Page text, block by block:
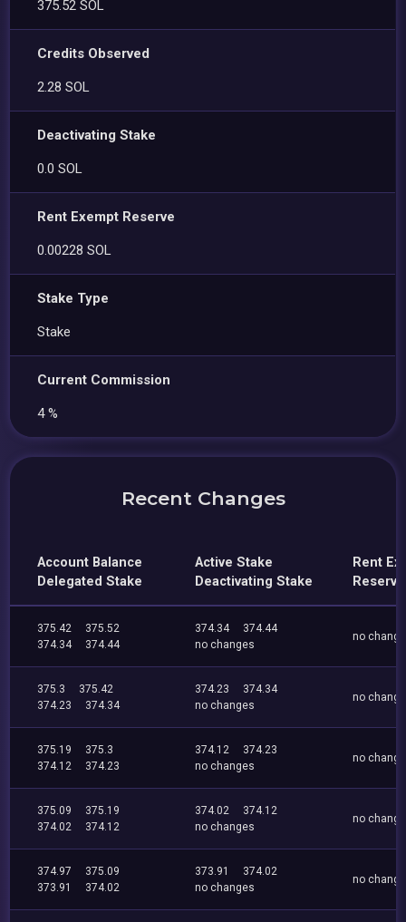
375.52 SOL
Credits Observed
2.28 SOL
Deactivating Stake
0.0 SOL
Rent Exempt Reserve
0.00228 SOL
Stake Type
Stake
Current Commission
4 %
Recent Changes
Account Balance
Delegated Stake
Active Stake
Deactivating Stake
Rent
Reserve
375.42
375.52
374.34
374.44
374.34
374.44
no changes
no
375.3
375.42
374.23
374.34
374.23
374.34
no changes
no
375.19
375.3
374.12
374.23
374.12
374.23
no changes
no
375.09
375.19
374.02
374.12
374.02
374.12
no changes
no
374.97
375.09
373.91
374.02
373.91
374.02
no changes
no